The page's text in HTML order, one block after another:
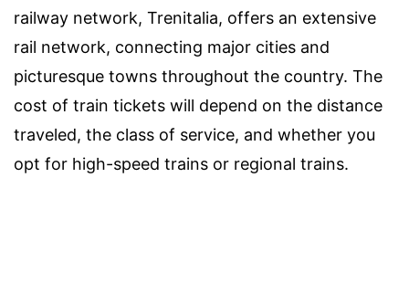
railway network, Trenitalia, offers an extensive
rail network, connecting major cities and
picturesque towns throughout the country. The
cost of train tickets will depend on the distance
traveled, the class of service, and whether you
opt for high-speed trains or regional trains.